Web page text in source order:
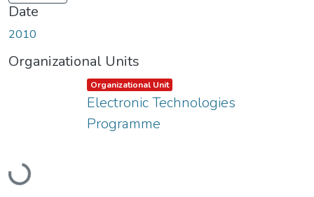
Date
2010
Organizational Units
Loading...
Item type:
Organizational Unit ,
Electronic Technologies
Programme